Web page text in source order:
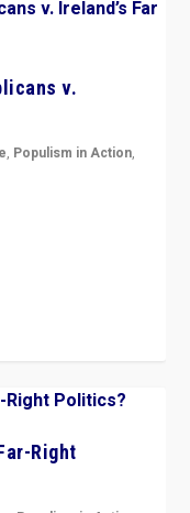
v.
, Populism in Action,
Right